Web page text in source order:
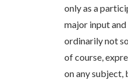
only as a
major input
ordinarily not
of course,
on any subject,